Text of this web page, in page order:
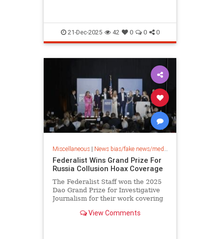
21-Dec-2025 42 0 0 0
Miscellaneous| News bias/fake news/media bias
Federalist Wins Grand Prize For
Russia Collusion Hoax Coverage
The Federalist Staff won the 2025
Dao Grand Prize for Investigative
Journalism for their work covering
View Comments